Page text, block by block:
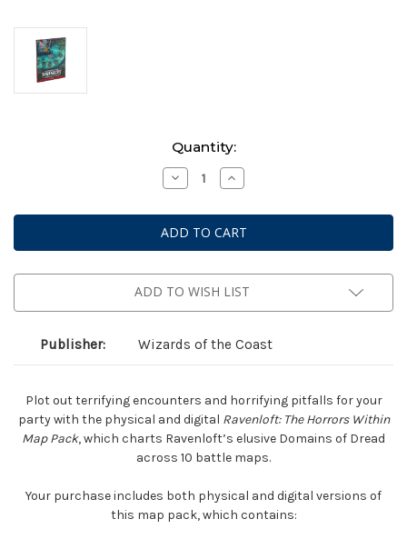
Quantity:
Decrease
Quantity
Dungeons
&
Dragons
5E
-
Ravenloft:
Within
Map
Pack
Increase
Quantity
Dungeons
&
Dragons
5E
-
Ravenloft:
Within
Map
Pack
ADD TO WISH LIST
Publisher: Wizards of the Coast
Plot out terrifying encounters and horrifying pitfalls for your
party with the physical and digital Ravenloft: The Horrors Within
Map Pack, which charts Ravenloft’s elusive Domains of Dread
across 10 battle maps.
Your purchase includes both physical and digital versions of
this map pack, which contains: